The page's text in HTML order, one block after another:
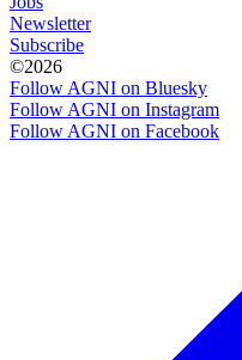
Newsletter
Subscribe
©2026
Follow AGNI on Bluesky
Follow AGNI on Instagram
Follow AGNI on Facebook